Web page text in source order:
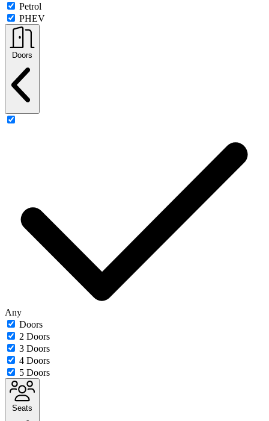
Petrol
PHEV
Doors
Any
Doors
2 Doors
3 Doors
4 Doors
5 Doors
Seats